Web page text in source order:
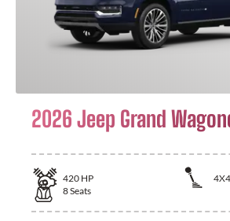
2026 Jeep Grand
420 HP
4X4
8Seats